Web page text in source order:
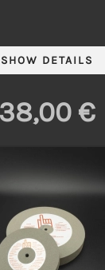
38,00 €